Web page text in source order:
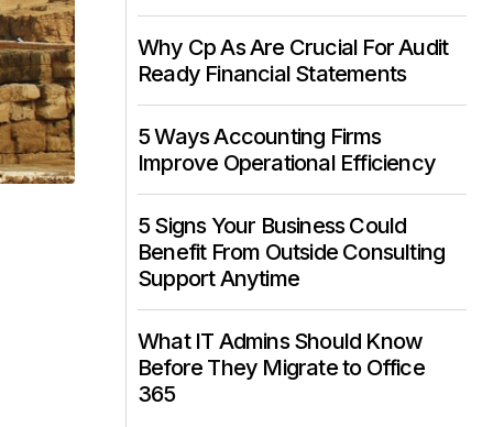
Why Cp As Are Crucial For Audit
Ready Financial Statements
5 Ways Accounting Firms
Improve Operational Efficiency
5 Signs Your Business Could
Benefit From Outside Consulting
Support Anytime
What IT Admins Should Know
Before They Migrate to Office
365